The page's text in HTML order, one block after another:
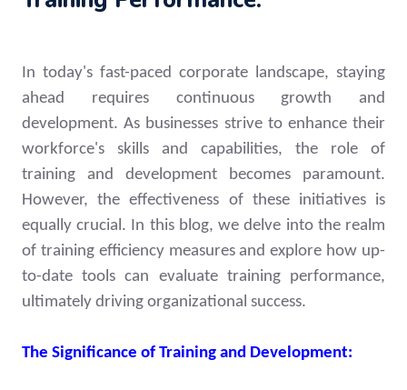
In today's fast-paced corporate landscape, staying
ahead requires continuous growth and
development. As businesses strive to enhance their
workforce's skills and capabilities, the role of
training and development becomes paramount.
However, the effectiveness of these initiatives is
equally crucial. In this blog, we delve into the realm
of training efficiency measures and explore how up-
to-date tools can evaluate training performance,
ultimately driving organizational success.
The Significance of Training and Development: